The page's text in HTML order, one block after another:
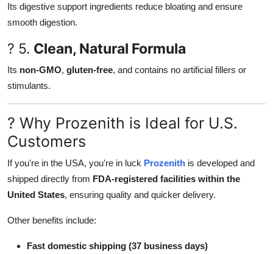
Its digestive support ingredients reduce bloating and ensure
smooth digestion.
? 5. Clean, Natural Formula
Its non-GMO, gluten-free, and contains no artificial fillers or
stimulants.
? Why Prozenith is Ideal for U.S.
Customers
If you're in the USA, you're in luck Prozenith is developed and
shipped directly from FDA-registered facilities within the
United States, ensuring quality and quicker delivery.
Other benefits include:
Fast domestic shipping (37 business days)